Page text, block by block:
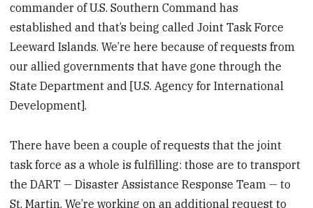
commander of U.S. Southern Command has
established and that’s being called Joint Task Force
Leeward Islands. We’re here because of requests from
our allied governments that have gone through the
State Department and [U.S. Agency for International
Development].
There have been a couple of requests that the joint
task force as a whole is fulfilling: those are to transport
the DART— Disaster Assistance Response Team— to
St. Martin. We’re working on an additional request to